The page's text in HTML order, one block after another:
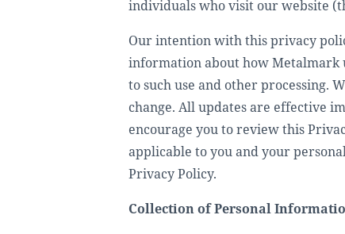
individuals who visit our website
Our intention with this privacy
information about how Metalmark
to such use and other processing.
change. All updates are effective
encourage you to review this
applicable to you and your
Privacy Policy.
Collection of Personal